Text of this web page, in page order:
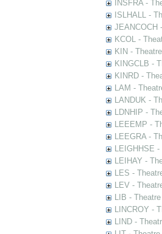
INSFRA -
ISLHALL -
JEANCOCH
KCOL -
KIN -
KINGCLB -
KINRD -
LAM -
LANDUK -
LDNHIP -
LEEEMP -
LEEGRA -
LEIGHHSE
LEIHAY -
LES -
LEV -
LIB -
LINCROY -
LIND -